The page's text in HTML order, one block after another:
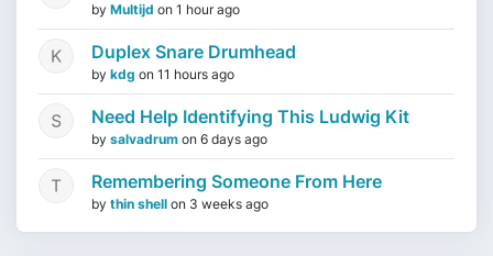
by Multijd on 1 hour ago
Duplex Snare Drumhead
by kdg on 11 hours ago
Need Help Identifying This Ludwig Kit
by salvadrum on 6 days ago
Remembering Someone From Here
by thin shell on 3 weeks ago